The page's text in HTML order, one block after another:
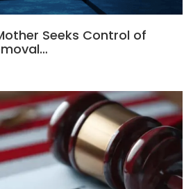
Seeks Control of